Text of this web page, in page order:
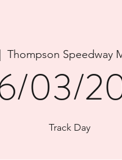
|
Thompson Speedway
03/
Track Day